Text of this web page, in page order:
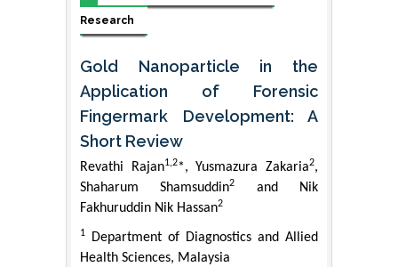
Research
Gold Nanoparticle in the
Application of Forensic
Fingermark Development: A
Short Review
Revathi Rajan1,2*, Yusmazura Zakaria2,
Shaharum Shamsuddin2
and Nik
Fakhuruddin Nik Hassan2
1
Department of Diagnostics and Allied
Health Sciences, Malaysia